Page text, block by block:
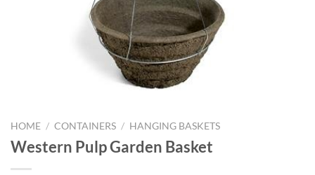
HOME / CONTAINERS / HANGING BASKETS
Western Pulp Garden Basket